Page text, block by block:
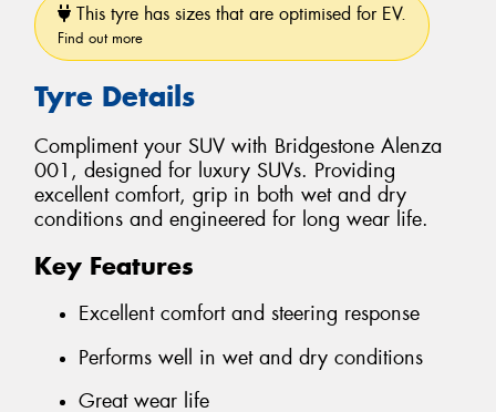
This tyre has sizes that are optimised for EV.
Find out more
Tyre Details
Compliment your SUV with Bridgestone Alenza
001, designed for luxury SUVs. Providing
excellent comfort, grip in both wet and dry
conditions and engineered for long wear life.
Key Features
Excellent comfort and steering response
Performs well in wet and dry conditions
Great wear life